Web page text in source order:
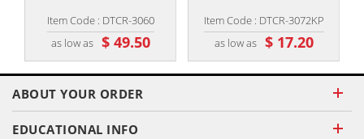
Item Code : DTCR-3060
as low as $ 49.50
Item Code : DTCR-3072KP
as low as $ 17.20
ABOUT YOUR ORDER
EDUCATIONAL INFO